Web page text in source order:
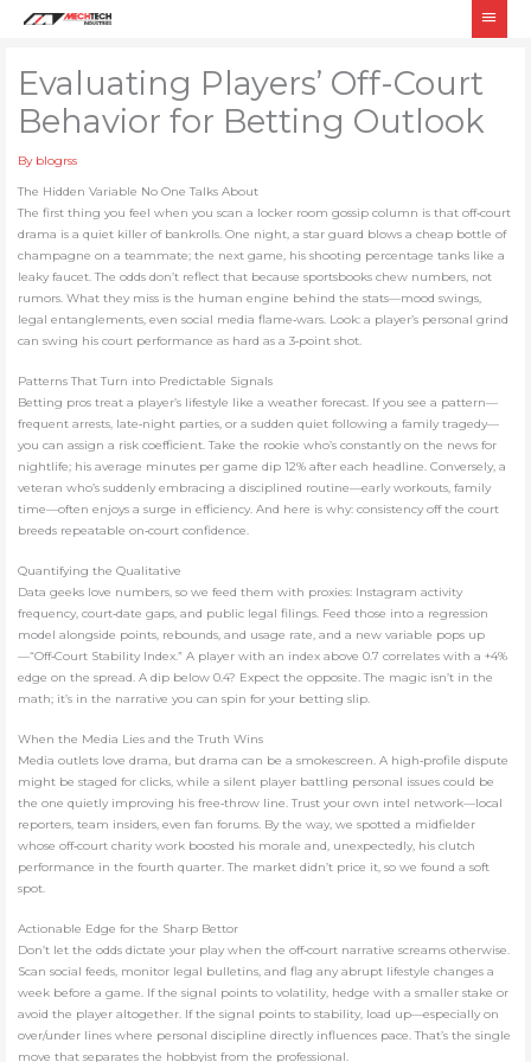
Main
Evaluating Players’ Off-Court
Behavior for Betting Outlook
By blogrss
The Hidden Variable No One Talks About
The first thing you feel when you scan a locker room gossip column is that off‑court
drama is a quiet killer of bankrolls. One night, a star guard blows a cheap bottle of
champagne on a teammate; the next game, his shooting percentage tanks like a
leaky faucet. The odds don’t reflect that because sportsbooks chew numbers, not
rumors. What they miss is the human engine behind the stats—mood swings,
legal entanglements, even social media flame‑wars. Look: a player’s personal grind
can swing his court performance as hard as a 3‑point shot.
Patterns That Turn into Predictable Signals
Betting pros treat a player’s lifestyle like a weather forecast. If you see a pattern—
frequent arrests, late‑night parties, or a sudden quiet following a family tragedy—
you can assign a risk coefficient. Take the rookie who’s constantly on the news for
nightlife; his average minutes per game dip 12% after each headline. Conversely, a
veteran who’s suddenly embracing a disciplined routine—early workouts, family
time—often enjoys a surge in efficiency. And here is why: consistency off the court
breeds repeatable on‑court confidence.
Quantifying the Qualitative
Data geeks love numbers, so we feed them with proxies: Instagram activity
frequency, court‑date gaps, and public legal filings. Feed those into a regression
model alongside points, rebounds, and usage rate, and a new variable pops up
—“Off‑Court Stability Index.” A player with an index above 0.7 correlates with a +4%
edge on the spread. A dip below 0.4? Expect the opposite. The magic isn’t in the
math; it’s in the narrative you can spin for your betting slip.
When the Media Lies and the Truth Wins
Media outlets love drama, but drama can be a smokescreen. A high‑profile dispute
might be staged for clicks, while a silent player battling personal issues could be
the one quietly improving his free‑throw line. Trust your own intel network—local
reporters, team insiders, even fan forums. By the way, we spotted a midfielder
whose off‑court charity work boosted his morale and, unexpectedly, his clutch
performance in the fourth quarter. The market didn’t price it, so we found a soft
spot.
Actionable Edge for the Sharp Bettor
Don’t let the odds dictate your play when the off‑court narrative screams otherwise.
Scan social feeds, monitor legal bulletins, and flag any abrupt lifestyle changes a
week before a game. If the signal points to volatility, hedge with a smaller stake or
avoid the player altogether. If the signal points to stability, load up—especially on
over/under lines where personal discipline directly influences pace. That’s the single
move that separates the hobbyist from the professional.